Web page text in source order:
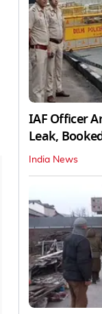
IAF Officer
Leak,
India News